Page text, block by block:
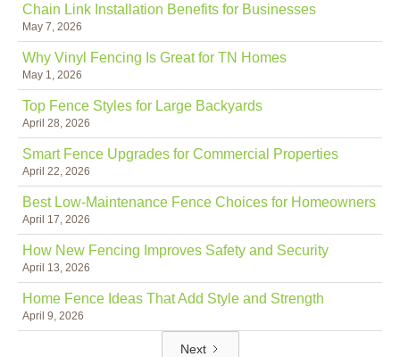
Chain Link Installation Benefits for Businesses
May 7, 2026
Why Vinyl Fencing Is Great for TN Homes
May 1, 2026
Top Fence Styles for Large Backyards
April 28, 2026
Smart Fence Upgrades for Commercial Properties
April 22, 2026
Best Low-Maintenance Fence Choices for Homeowners
April 17, 2026
How New Fencing Improves Safety and Security
April 13, 2026
Home Fence Ideas That Add Style and Strength
April 9, 2026
Next